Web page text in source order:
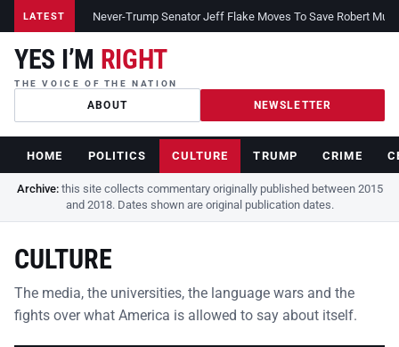
LATEST Never-Trump Senator Jeff Flake Moves To Save Robert
YES I’M RIGHT
THE VOICE OF THE NATION
ABOUT NEWSLETTER
HOME POLITICS CULTURE TRUMP CRIME
Archive:this site collects commentary originally published between 2015
and 2018. Dates shown are original publication dates.
CULTURE
The media, the universities, the language wars and the
fights over what America is allowed to say about itself.